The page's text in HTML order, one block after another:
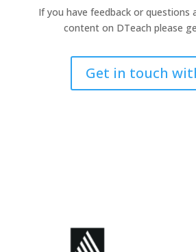
If you have feedback or questions
content on DTeach please
Get in touch